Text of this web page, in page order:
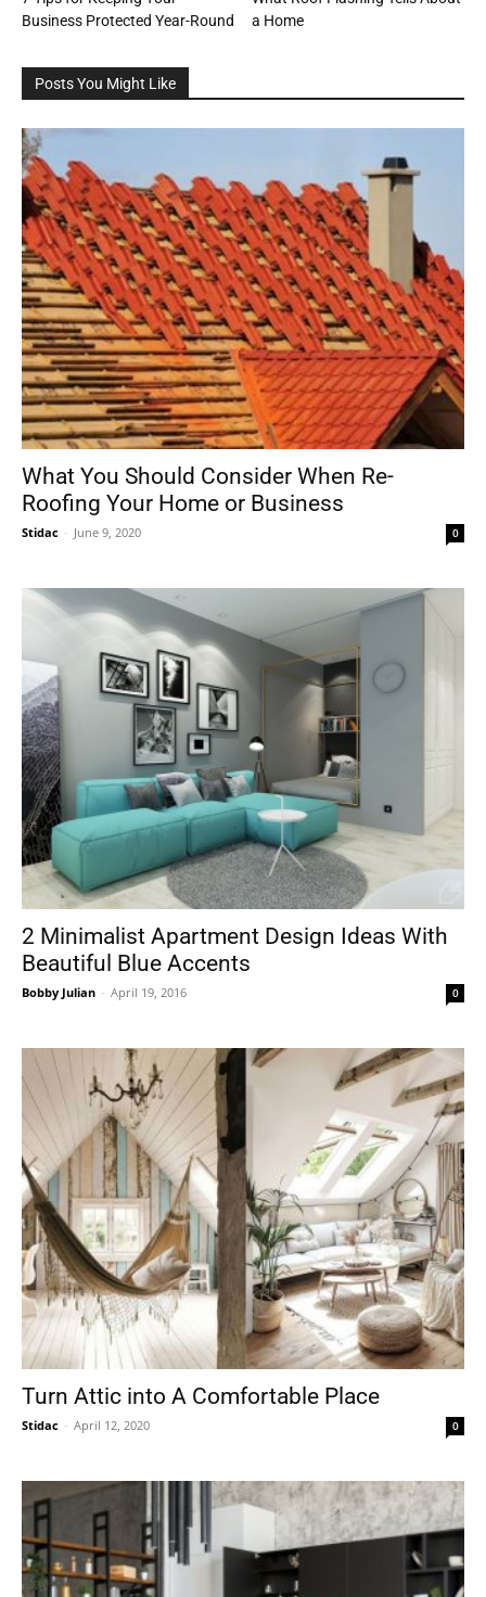
Business Protected Year-Round
a Home
Posts You Might Like
What You Should Consider When Re-
Roofing Your Home or Business
Stidac - June 9, 2020 0
2 Minimalist Apartment Design Ideas With
Beautiful Blue Accents
Bobby Julian - April 19, 2016 0
Turn Attic into A Comfortable Place
Stidac - April 12, 2020 0